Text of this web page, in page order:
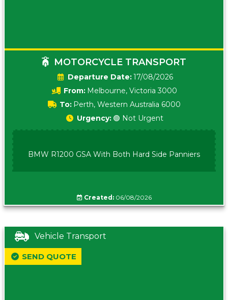
MOTORCYCLE TRANSPORT
Date:17/08/2026
From: Melbourne, Victoria 3000
To: Perth, Western Australia 6000
Urgency: 🟢 Not Urgent
BMW R1200 GSA With Both Hard Side Panniers
Created:06/08/2026
Vehicle Transport
SEND QUOTE